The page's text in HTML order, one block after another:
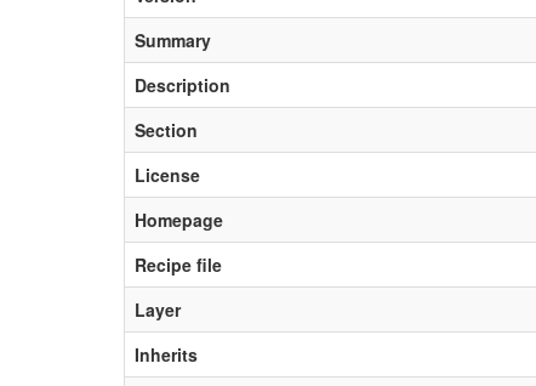
Summary
Description
Section
License
Homepage
Recipe file
Layer
Inherits